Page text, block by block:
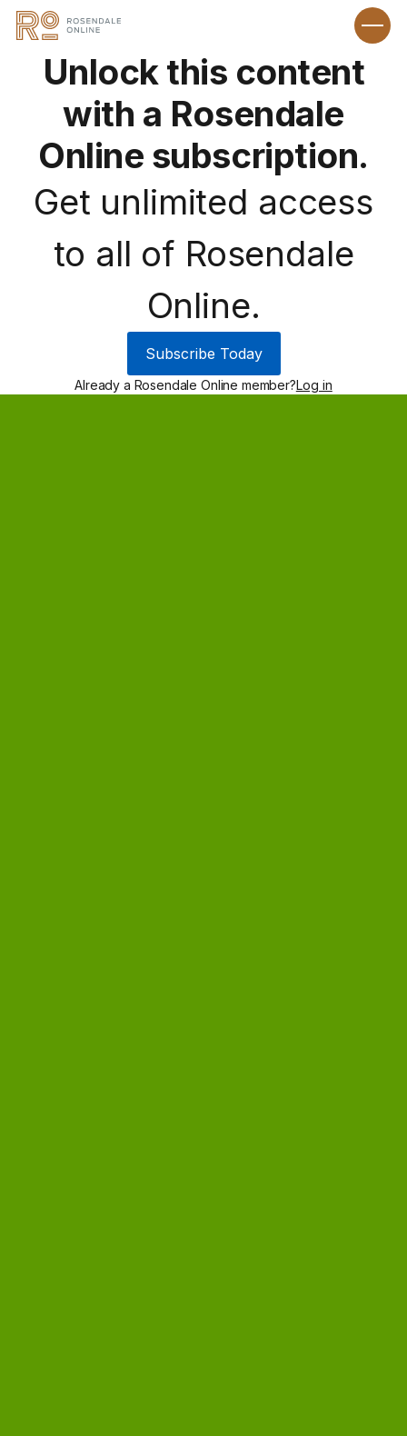
Unlock this content
with a Rosendale
Online subscription.
Get unlimited access
to all of Rosendale
Online.
Subscribe Today
Already a Rosendale Online member?Log in